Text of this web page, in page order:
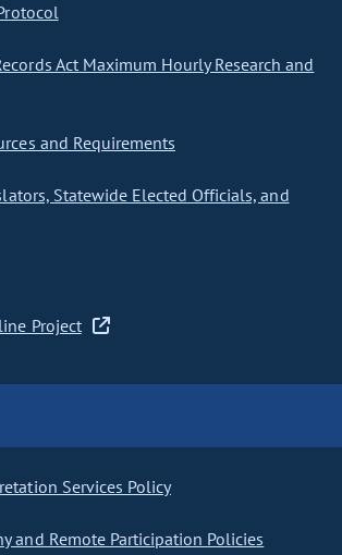
Act Maximum Hourly Research and
and Requirements
Statewide Elected Officials, and
Project
Services Policy
and Remote Participation Policies